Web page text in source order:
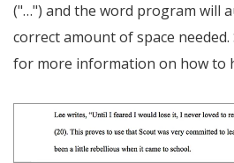
("…") and the word program will
correct amount of space
for more information on how to